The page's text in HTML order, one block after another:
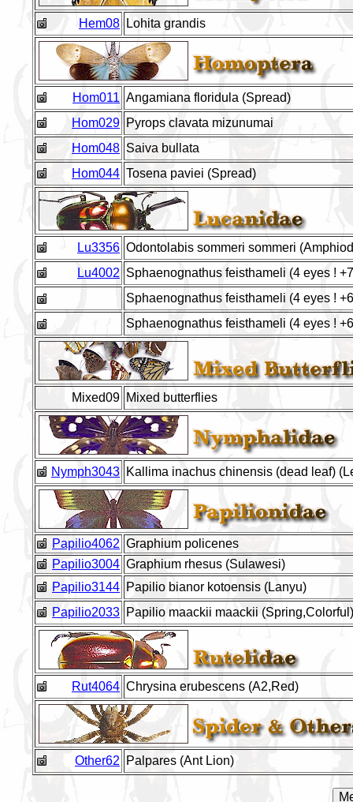
Hem08 Lohita grandis
Hom011 Angamiana floridula (Spread)
Hom029 Pyrops clavata mizunumai
Hom048 Saiva bullata
Hom044 Tosena paviei (Spread)
Lu3356 Odontolabis sommeri sommeri
Lu4002 Sphaenognathus feisthameli (4 eyes !
Sphaenognathus feisthameli (4 eyes !
Sphaenognathus feisthameli (4 eyes !
Mixed09 Mixed butterflies
Nymph3043 Kallima inachus chinensis (dead leaf)
Papilio4062 Graphium policenes
Papilio3004 Graphium rhesus (Sulawesi)
Papilio3144 Papilio bianor kotoensis (Lanyu)
Papilio2033 Papilio maackii maackii
Rut4064 Chrysina erubescens (A2,Red)
Other62 Palpares (Ant Lion)